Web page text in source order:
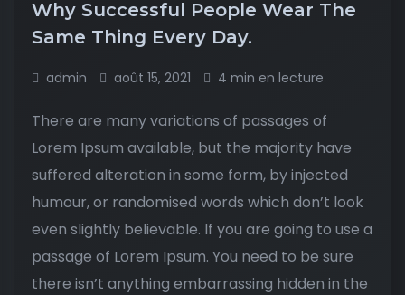
Why Successful People Wear The
Same Thing Every Day.
admin août 15, 2021 4 min en lecture
There are many variations of passages of
Lorem Ipsum available, but the majority have
suffered alteration in some form, by injected
humour, or randomised words which don’t look
even slightly believable. If you are going to use a
passage of Lorem Ipsum. You need to be sure
there isn’t anything embarrassing hidden in the